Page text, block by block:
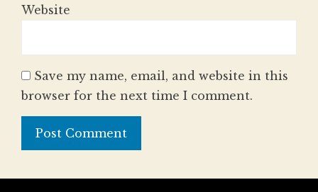
Website
Save my name, email, and website in this
browser for the next time I comment.